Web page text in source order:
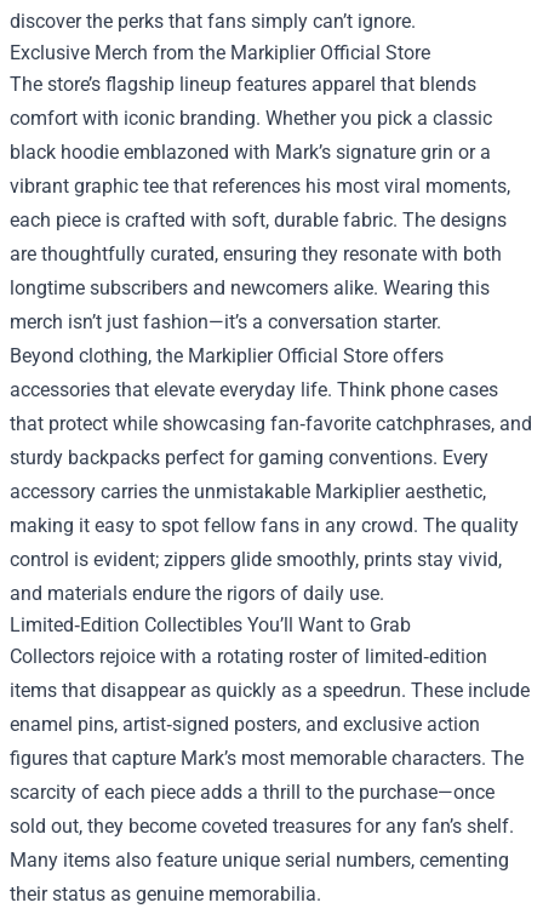
discover the perks that fans simply can’t ignore.
Exclusive Merch from the Markiplier Official Store
The store’s flagship lineup features apparel that blends
comfort with iconic branding. Whether you pick a classic
black hoodie emblazoned with Mark’s signature grin or a
vibrant graphic tee that references his most viral moments,
each piece is crafted with soft, durable fabric. The designs
are thoughtfully curated, ensuring they resonate with both
longtime subscribers and newcomers alike. Wearing this
merch isn’t just fashion—it’s a conversation starter.
Beyond clothing, the Markiplier Official Store offers
accessories that elevate everyday life. Think phone cases
that protect while showcasing fan‑favorite catchphrases, and
sturdy backpacks perfect for gaming conventions. Every
accessory carries the unmistakable Markiplier aesthetic,
making it easy to spot fellow fans in any crowd. The quality
control is evident; zippers glide smoothly, prints stay vivid,
and materials endure the rigors of daily use.
Limited‑Edition Collectibles You’ll Want to Grab
Collectors rejoice with a rotating roster of limited‑edition
items that disappear as quickly as a speedrun. These include
enamel pins, artist‑signed posters, and exclusive action
figures that capture Mark’s most memorable characters. The
scarcity of each piece adds a thrill to the purchase—once
sold out, they become coveted treasures for any fan’s shelf.
Many items also feature unique serial numbers, cementing
their status as genuine memorabilia.